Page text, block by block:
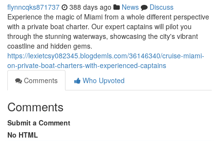
flynncqks871737 388 days ago News
Discuss
Experience the magic of Miami from a whole different perspective
with a private boat charter. Our expert captains will pilot you
through the stunning waterways, showcasing the city's vibrant
coastline and hidden gems.
https://lexietcsy082345.blogdemls.com/36146340/cruise-miami-
on-private-boat-charters-with-experienced-captains
Comments
Who Upvoted
Comments
Submit a Comment
No HTML